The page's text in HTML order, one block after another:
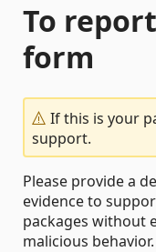
To
form
If this is your
support.
Please provide a
evidence to
packages without
malicious behavior.